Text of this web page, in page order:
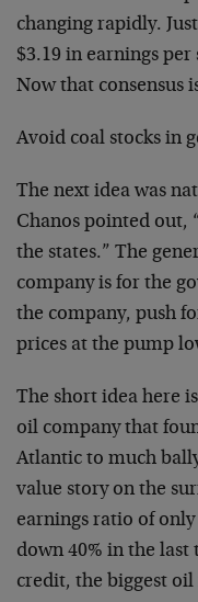
changing rapidly.
$3.19 in earnings per
Now that consensus
Avoid coal stocks in
The next idea was
Chanos pointed out,
the states.” The
company is for the
the company, push
prices at the pump
The short idea here is
oil company that
Atlantic to much
value story on the
earnings ratio of
down 40% in the last
credit, the biggest